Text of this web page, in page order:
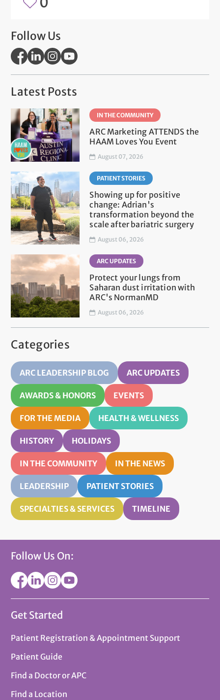
Follow Us
Latest Posts
IN THE COMMUNITY
ARC Marketing ATTENDS the
HAAM Loves You Event
August 07, 2026
PATIENT STORIES
Showing up for positive
change: Adrian's
transformation beyond the
scale after bariatric surgery
August 06, 2026
ARC UPDATES
Protect your lungs from
Saharan dust irritation with
ARC's NormanMD
August 06, 2026
Categories
ARC LEADERSHIP BLOG ARC UPDATES
AWARDS & HONORS EVENTS
FOR THE MEDIA HEALTH & WELLNESS
HISTORY HOLIDAYS
IN THE COMMUNITY IN THE NEWS
LEADERSHIP PATIENT STORIES
SPECIALTIES & SERVICES TIMELINE
Follow Us On:
Get Started
Patient Registration & Appointment Support
Patient Guide
Find a Doctor or APC
Find a Location